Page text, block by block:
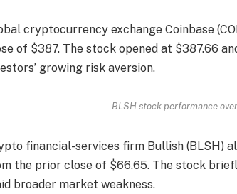
cryptocurrency exchange Coinbase
of $387. The stock opened at $387.66
growing risk aversion.
BLSH stock performance
financial-services firm Bullish (BLSH)
the prior close of $66.65. The stock
broader market weakness.